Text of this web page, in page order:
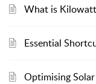
What is
Essential
Optimising